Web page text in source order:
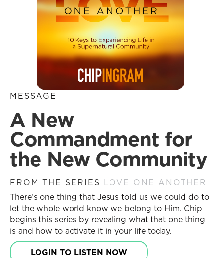
MESSAGE
A New
Commandment for
the New Community
FROM THE SERIES LOVE ONE ANOTHER
There’s one thing that Jesus told us we could do to
let the whole world know we belong to Him. Chip
begins this series by revealing what that one thing
is and how to activate it in your life today.
LOGIN TO LISTEN NOW